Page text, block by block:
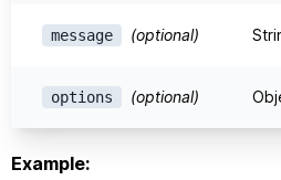
message (optional)
options (optional)
Example: